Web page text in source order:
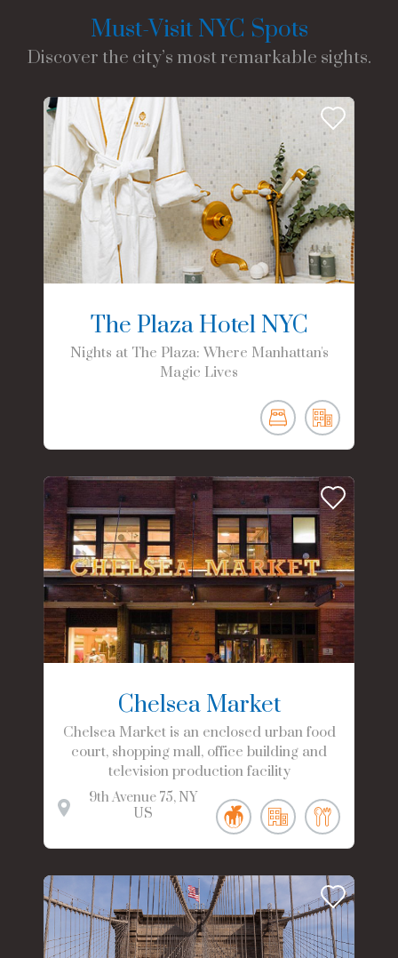
Must-Visit NYC Spots
Discover the city’s most remarkable sights.
The Plaza Hotel NYC
Nights at The Plaza: Where Manhattan's
Magic Lives
Chelsea Market
Chelsea Market is an enclosed urban food
court, shopping mall, office building and
television production facility
9th Avenue 75 NY
US